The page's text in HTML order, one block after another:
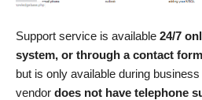
Support service is available 24/7
system, or through a contact form
but is only available during
vendor does not have telephone